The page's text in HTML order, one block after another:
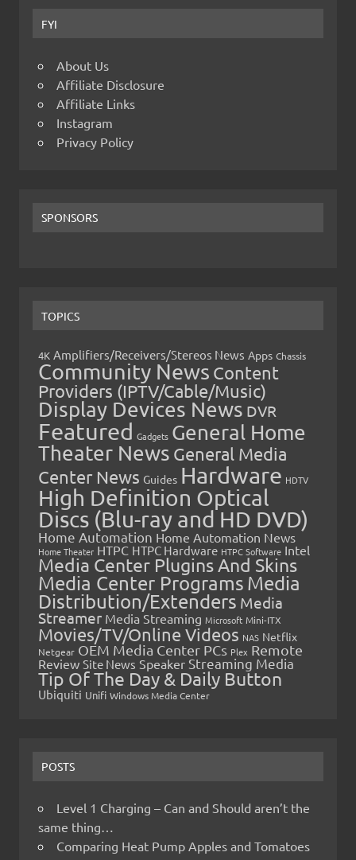
FYI
About Us
Affiliate Disclosure
Affiliate Links
Instagram
Privacy Policy
SPONSORS
TOPICS
4K Amplifiers/Receivers/Stereos News Apps Chassis
Community News Content
Providers (IPTV/Cable/Music)
Display Devices News DVR
Featured Gadgets General Home
Theater News General Media
Center News Guides Hardware HDTV
High Definition Optical
Discs (Blu-ray and HD DVD)
Home Automation Home Automation News
Home Theater HTPC HTPC Hardware HTPC Software Intel
Media Center Plugins And Skins
Media Center Programs Media
Distribution/Extenders Media
Streamer Media Streaming Microsoft Mini-ITX
Movies/TV/Online Videos NAS Netflix
Netgear OEM Media Center PCs Plex Remote
Review Site News Speaker Streaming Media
Tip Of The Day & Daily Button
Ubiquiti Unifi Windows Media Center
POSTS
Level 1 Charging – Can and Should aren’t the
same thing…
Comparing Heat Pump Apples and Tomatoes